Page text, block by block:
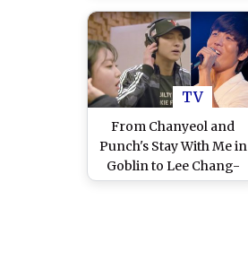
TV
From Chanyeol and
Punch's Stay With Me in
Goblin to Lee Chang-
min's Love is the